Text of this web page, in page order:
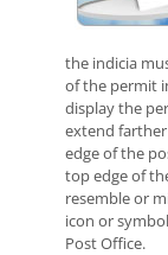
the indicia
of the permit
display the
extend
edge of the
top edge of
resemble or
icon or
Post Office.